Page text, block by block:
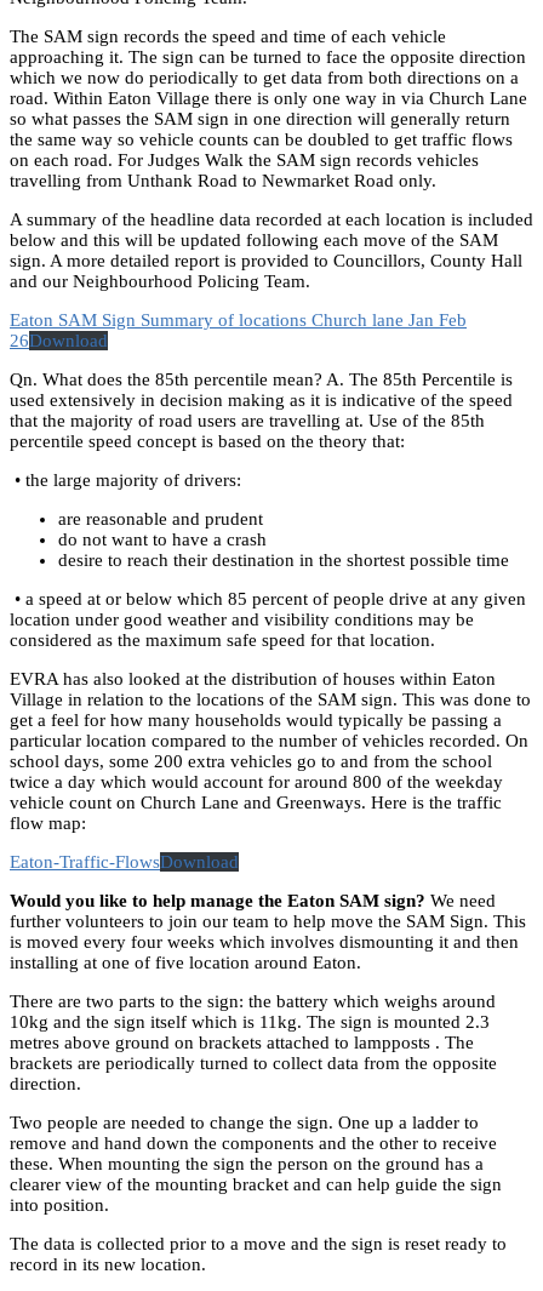
The SAM sign records the speed and time of each vehicle
approaching it. The sign can be turned to face the opposite direction
which we now do periodically to get data from both directions on a
road. Within Eaton Village there is only one way in via Church Lane
so what passes the SAM sign in one direction will generally return
the same way so vehicle counts can be doubled to get traffic flows
on each road. For Judges Walk the SAM sign records vehicles
travelling from Unthank Road to Newmarket Road only.
A summary of the headline data recorded at each location is included
below and this will be updated following each move of the SAM
sign. A more detailed report is provided to Councillors, County Hall
and our Neighbourhood Policing Team.
Eaton SAM Sign Summary of locations Church lane Jan Feb
26Download
Qn. What does the 85th percentile mean? A. The 85th Percentile is
used extensively in decision making as it is indicative of the speed
that the majority of road users are travelling at. Use of the 85th
percentile speed concept is based on the theory that:
• the large majority of drivers:
are reasonable and prudent
do not want to have a crash
desire to reach their destination in the shortest possible time
• a speed at or below which 85 percent of people drive at any given
location under good weather and visibility conditions may be
considered as the maximum safe speed for that location.
EVRA has also looked at the distribution of houses within Eaton
Village in relation to the locations of the SAM sign. This was done to
get a feel for how many households would typically be passing a
particular location compared to the number of vehicles recorded. On
school days, some 200 extra vehicles go to and from the school
twice a day which would account for around 800 of the weekday
vehicle count on Church Lane and Greenways. Here is the traffic
flow map:
Eaton-Traffic-FlowsDownload
Would you like to help manage the Eaton SAM sign? We need
further volunteers to join our team to help move the SAM Sign. This
is moved every four weeks which involves dismounting it and then
installing at one of five location around Eaton.
There are two parts to the sign: the battery which weighs around
10kg and the sign itself which is 11kg. The sign is mounted 2.3
metres above ground on brackets attached to lampposts . The
brackets are periodically turned to collect data from the opposite
direction.
Two people are needed to change the sign. One up a ladder to
remove and hand down the components and the other to receive
these. When mounting the sign the person on the ground has a
clearer view of the mounting bracket and can help guide the sign
into position.
The data is collected prior to a move and the sign is reset ready to
record in its new location.